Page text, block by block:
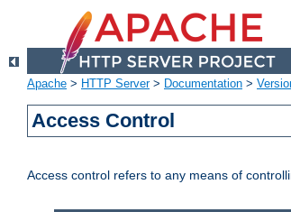
Apache > HTTP Server> Documentation >
Access Control
Access control refers to any means of